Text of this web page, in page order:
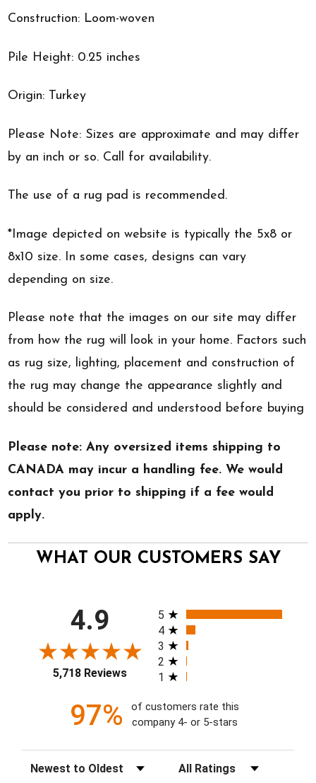
Construction: Loom-woven
Pile Height: 0.25 inches
Origin: Turkey
Please Note: Sizes are approximate and may differ
by an inch or so. Call for availability.
The use of a rug pad is recommended.
*Image depicted on website is typically the 5x8 or
8x10 size. In some cases, designs can vary
depending on size.
Please note that the images on our site may differ
from how the rug will look in your home. Factors such
as rug size, lighting, placement and construction of
the rug may change the appearance slightly and
should be considered and understood before buying
Please note: Any oversized items shipping to
CANADA may incur a handling fee. We would
contact you prior to shipping if a fee would
apply.
WHAT OUR CUSTOMERS SAY
4.9
5,718 Reviews
All ratings
5
4
3
2
1
97%
of customers rate this
company 4- or 5-stars
Sort Reviews Filter Reviews by Rating